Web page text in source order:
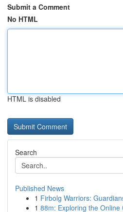
Submit a Comment
No HTML
HTML is disabled
Search
Published News
1 Firbolg Warriors:
1 88m: Exploring the Online